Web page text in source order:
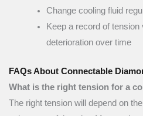
Change cooling fluid
Keep a record of
deterioration over time
FAQs About Connectable
What is the right tension for a
The right tension will depend on